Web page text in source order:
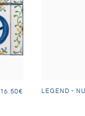
16.50€ LEGEND -